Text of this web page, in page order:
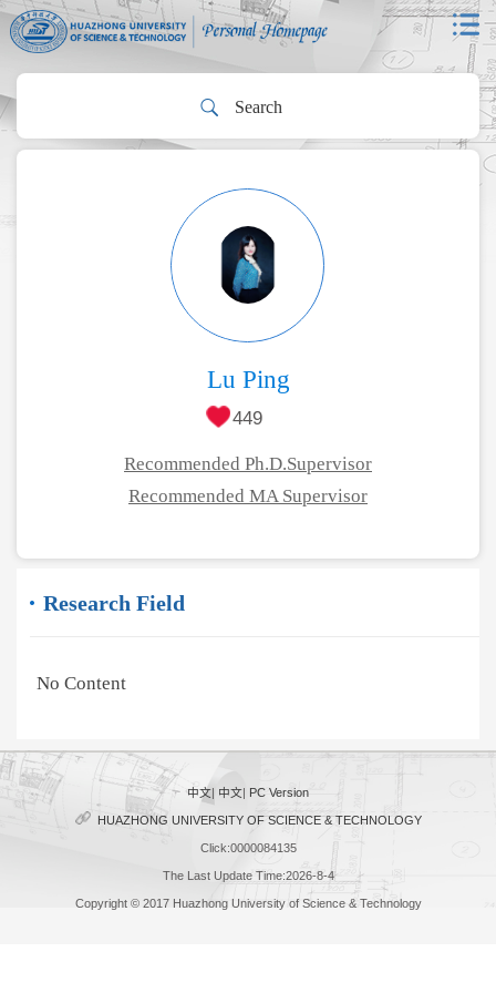
Lu Ping
449
Recommended Ph.D.Supervisor
Recommended MA Supervisor
Research Field
No Content
中文| 中文| PC Version
HUAZHONG UNIVERSITY OF SCIENCE & TECHNOLOGY
Click:0000084135
The Last Update Time:2026-8-4
Copyright © 2017 Huazhong University of Science & Technology